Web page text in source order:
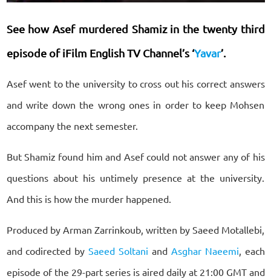
See how Asef murdered Shamiz in the twenty third
episode of iFilm English TV Channel’s ‘Yavar’.
Asef went to the university to cross out his correct answers
and write down the wrong ones in order to keep Mohsen
accompany the next semester.
But Shamiz found him and Asef could not answer any of his
questions about his untimely presence at the university.
And this is how the murder happened.
Produced by Arman Zarrinkoub, written by Saeed Motallebi,
and codirected bySaeed Soltani and Asghar Naeemi, each
episode of the 29-part series is aired daily at 21:00 GMT and